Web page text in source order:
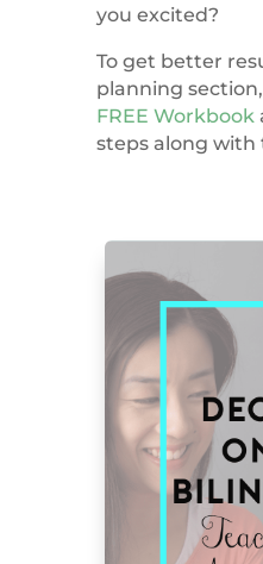
you excited?
To get better
planning section,
FREE Workbook
steps along with